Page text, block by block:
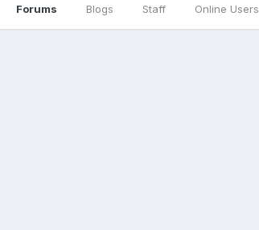
Forums Blogs Staff Online Users